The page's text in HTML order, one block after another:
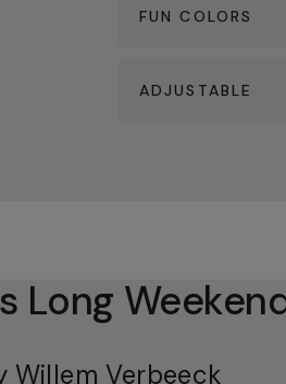
FUN COLORS
ADJUSTABLE
Long
Willem Verbeeck